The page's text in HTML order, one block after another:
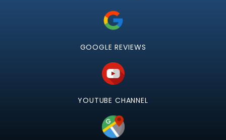
GOOGLE REVIEWS
YOUTUBE CHANNEL